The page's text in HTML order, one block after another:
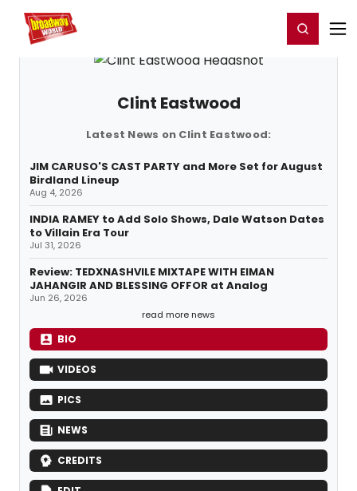
Home For You Register/Login
Clint Eastwood
Latest News on Clint Eastwood:
JIM CARUSO'S CAST PARTY and More Set for August
Birdland Lineup
Aug 4, 2026
INDIA RAMEY to Add Solo Shows, Dale Watson Dates
to Villain Era Tour
Jul 31, 2026
Review: TEDXNASHVILE MIXTAPE WITH EIMAN
JAHANGIR AND BLESSING OFFOR at Analog
Jun 26, 2026
read more news
BIO
VIDEOS
PICS
NEWS
CREDITS